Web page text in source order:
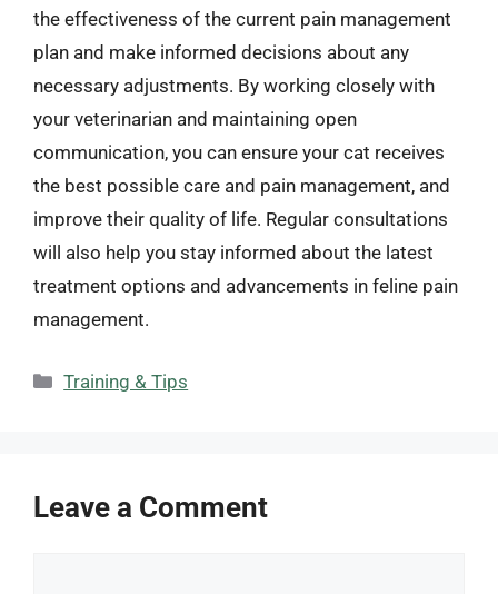
the effectiveness of the current pain management
plan and make informed decisions about any
necessary adjustments. By working closely with
your veterinarian and maintaining open
communication, you can ensure your cat receives
the best possible care and pain management, and
improve their quality of life. Regular consultations
will also help you stay informed about the latest
treatment options and advancements in feline pain
management.
Categories
Training & Tips
Leave a Comment